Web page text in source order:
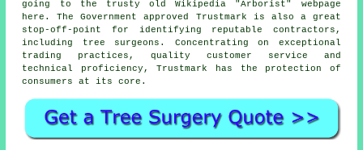
going to the trusty old Wikipedia "Arborist" webpage
here. The Government approved Trustmark is also a great
stop-off-point for identifying reputable contractors,
including tree surgeons. Concentrating on exceptional
trading practices, quality customer service and
technical proficiency, Trustmark has the protection of
consumers at its core.